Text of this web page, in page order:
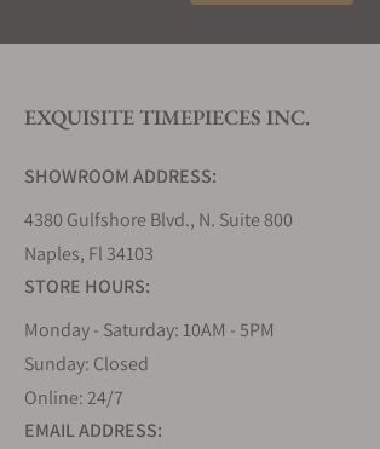
EXQUISITE TIMEPIECES INC.
SHOWROOM ADDRESS:
4380 Gulfshore Blvd., N. Suite 800
Naples, Fl 34103
STORE HOURS:
Monday - Saturday: 10AM - 5PM
Sunday: Closed
Online: 24/7
EMAIL ADDRESS: